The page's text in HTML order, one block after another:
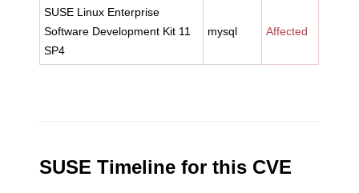
SUSE Linux Enterprise
Software Development Kit 11
SP4
mysql Affected
SUSE Timeline for this CVE